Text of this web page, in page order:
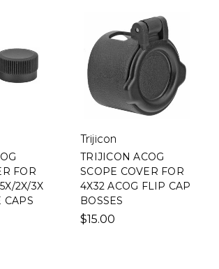
FOR
2X/3X
CAPS
Trijicon
TRIJICON ACOG
SCOPE COVER FOR
4X32 ACOG FLIP CAP
BOSSES
$15.00